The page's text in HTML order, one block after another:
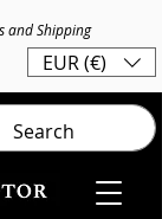
and Shipping
EUR (€)